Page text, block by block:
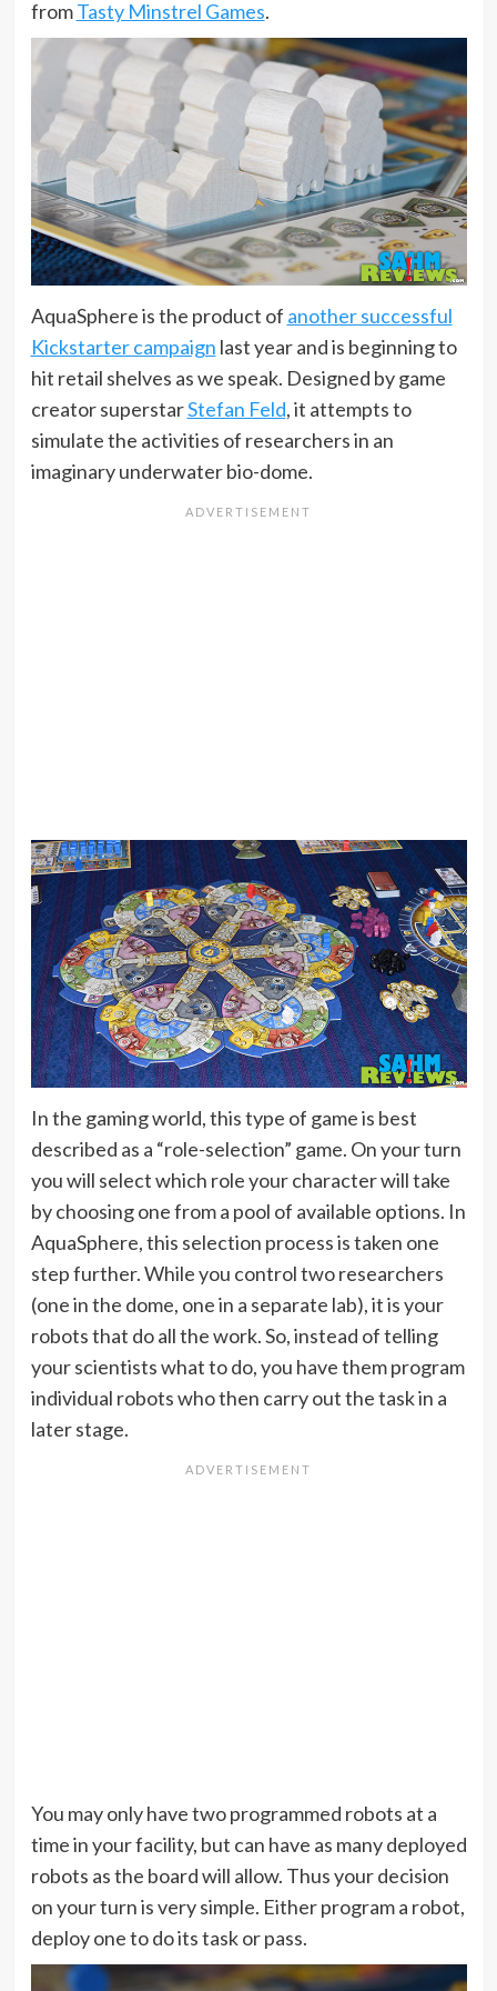
fromTasty Minstrel Games.
AquaSphere is the product of another successful
Kickstarter campaign last year and is beginning to
hit retail shelves as we speak. Designed by game
creator superstarStefan Feld, it attempts to
simulate the activities of researchers in an
imaginary underwater bio-dome.
In the gaming world, this type of game is best
described as a “role-selection” game. On your turn
you will select which role your character will take
by choosing one from a pool of available options. In
AquaSphere, this selection process is taken one
step further. While you control two researchers
(one in the dome, one in a separate lab), it is your
robots that do all the work. So, instead of telling
your scientists what to do, you have them program
individual robots who then carry out the task in a
later stage.
You may only have two programmed robots at a
time in your facility, but can have as many deployed
robots as the board will allow. Thus your decision
on your turn is very simple. Either program a robot,
deploy one to do its task or pass.